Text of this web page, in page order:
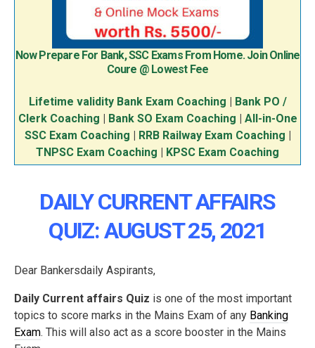
Now Prepare For Bank, SSC Exams From Home. Join Online
Coure @ Lowest Fee
Lifetime validity Bank Exam Coaching
Bank PO /
Clerk Coaching
Bank SO Exam Coaching
All-in-One
SSC Exam Coaching
RRB Railway Exam Coaching
TNPSC Exam Coaching
KPSC Exam Coaching
DAILY CURRENT AFFAIRS
QUIZ: AUGUST 25, 2021
Dear Bankersdaily Aspirants,
Daily Current affairs Quiz is one of the most important
topics to score marks in the Mains Exam of any Banking
Exam. This will also act as a score booster in the Mains